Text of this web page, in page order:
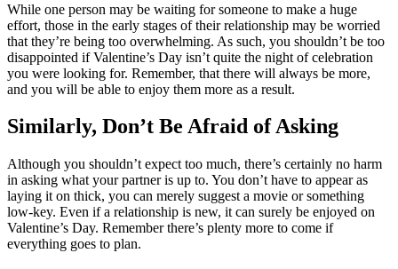
While one person may be waiting for someone to make a huge
effort, those in the early stages of their relationship may be worried
that they’re being too overwhelming. As such, you shouldn’t be too
disappointed if Valentine’s Day isn’t quite the night of celebration
you were looking for. Remember, that there will always be more,
and you will be able to enjoy them more as a result.
Similarly, Don’t Be Afraid of Asking
Although you shouldn’t expect too much, there’s certainly no harm
in asking what your partner is up to. You don’t have to appear as
laying it on thick, you can merely suggest a movie or something
low-key. Even if a relationship is new, it can surely be enjoyed on
Valentine’s Day. Remember there’s plenty more to come if
everything goes to plan.